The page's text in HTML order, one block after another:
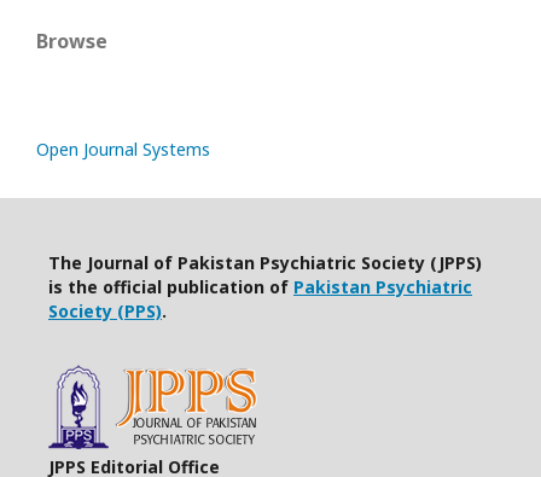
Browse
Open Journal Systems
The Journal of Pakistan Psychiatric Society (JPPS)
is the official publication of Pakistan Psychiatric
Society (PPS).
JPPS Editorial Office